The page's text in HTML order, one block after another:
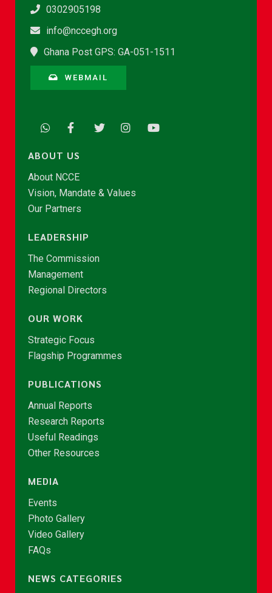
0302905198
info@nccegh.org
Ghana Post GPS: GA-051-1511
WEBMAIL
ABOUT US
About NCCE
Vision, Mandate & Values
Our Partners
LEADERSHIP
The Commission
Management
Regional Directors
OUR WORK
Strategic Focus
Flagship Programmes
PUBLICATIONS
Annual Reports
Research Reports
Useful Readings
Other Resources
MEDIA
Events
Photo Gallery
Video Gallery
FAQs
NEWS CATEGORIES